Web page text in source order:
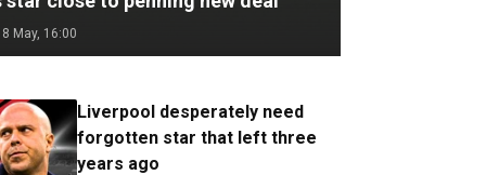
May, 16:00
Liverpool desperately need
forgotten star that left three
years ago